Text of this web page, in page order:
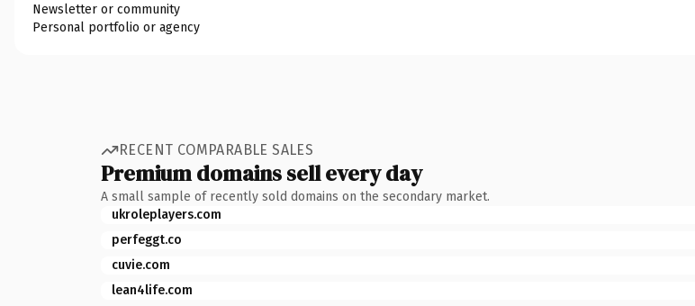
Newsletter or community
Personal portfolio or agency
RECENT COMPARABLE SALES
Premium domains sell every day
A small sample of recently sold domains on the secondary market.
ukroleplayers.com
perfeggt.co
cuvie.com
lean4life.com